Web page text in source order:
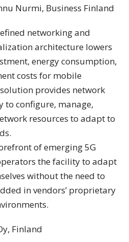
Nurmi, Business Finland
networking and
architecture lowers
energy consumption,
costs for mobile
solution provides network
to configure, manage,
resources to adapt to
of emerging 5G
the facility to adapt
without the need to
in vendors’ proprietary
Finland